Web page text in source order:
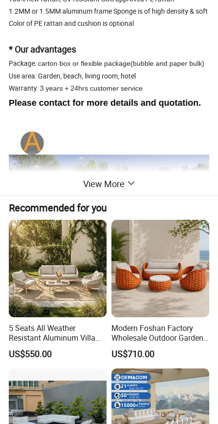
1.2MM or 1.5MM aluminum frame Sponge is of high density & soft
Color of PE rattan and cushion is optional
* Our advantages
Package:carton box or flexible package(bubble and paper bulk)
Use area: Garden, beach, living room, hotel
Warranty:3 years + 24hrs customer service
Please contact for more details and quotation.
View More
Recommended for you
5 Seats All Weather
Resistant Aluminum Villa
Hotel Outdoor Furniture
Garden Sofa
US$550.00
Modern Foshan Factory
Wholesale Outdoor Garden
Sofa Furniture Patio
Aluminum Frame
Waterproof Orange Woven
Rope Sectional Sofa Set for
Courtyard
US$710.00